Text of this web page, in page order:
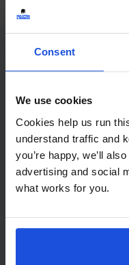
Consent
We use cookies
Cookies help us run
understand traffic and
you’re happy, we’ll
advertising and social
what works for you.
match your
Contact
+44 (0)208 445 5123
Email
info@mantralingua.com
Address
1 Meredews
Works Road
SG6 1WH